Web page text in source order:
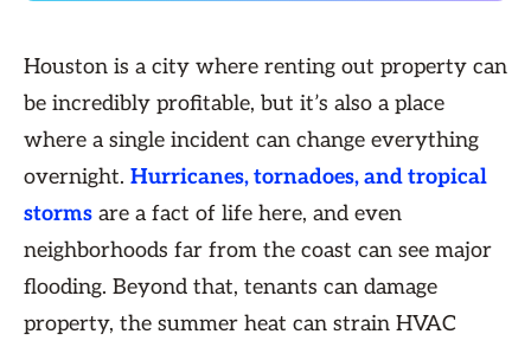
Houston is a city where renting out property can
be incredibly profitable, but it’s also a place
where a single incident can change everything
overnight. Hurricanes, tornadoes, and tropical
storms are a fact of life here, and even
neighborhoods far from the coast can see major
flooding. Beyond that, tenants can damage
property, the summer heat can strain HVAC